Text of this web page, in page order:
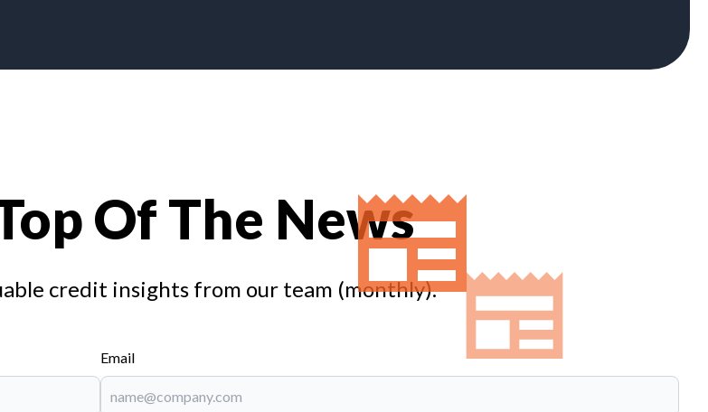
Of The News
credit insights from our team (monthly).
Email